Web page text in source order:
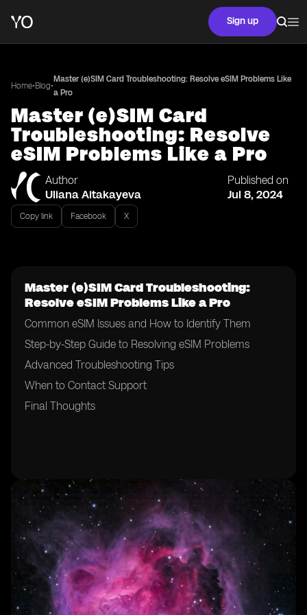
Sign up
Home•Blog•
Master (e)SIM Card Troubleshooting: Resolve eSIM Problems Like
a Pro
Master (e)SIM Card
Troubleshooting: Resolve
eSIM Problems Like a Pro
Author
Uliana Aitakayeva
Published on
Jul 8, 2024
Copy link Facebook X
Master (e)SIM Card Troubleshooting:
Resolve eSIM Problems Like a Pro
Common eSIM Issues and How to Identify Them
Step-by-Step Guide to Resolving eSIM Problems
Advanced Troubleshooting Tips
When to Contact Support
Final Thoughts